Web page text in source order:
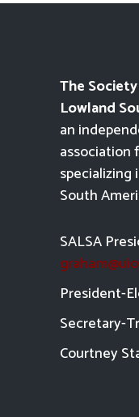
The
Lowland
an
association
specializing
South
SALSA
President-
Secretary-
Courtney